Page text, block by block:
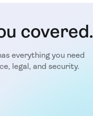
covered.
everything you need
legal, and security.